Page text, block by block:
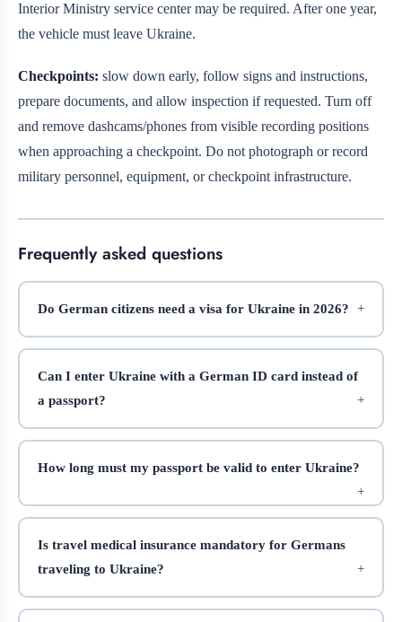
Interior Ministry service center may be required. After one year,
the vehicle must leave Ukraine.
Checkpoints: slow down early, follow signs and instructions,
prepare documents, and allow inspection if requested. Turn off
and remove dashcams/phones from visible recording positions
when approaching a checkpoint. Do not photograph or record
military personnel, equipment, or checkpoint infrastructure.
Frequently asked questions
Do German citizens need a visa for Ukraine in 2026?
Can I enter Ukraine with a German ID card instead of
a passport?
How long must my passport be valid to enter Ukraine?
Is travel medical insurance mandatory for Germans
traveling to Ukraine?